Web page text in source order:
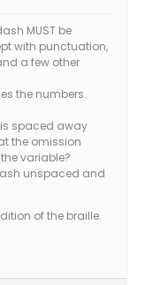
MUST be
with punctuation,
a few other
the numbers.
is spaced away
the omission
variable?
unspaced and
of the braille.